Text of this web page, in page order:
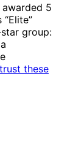
5
group:
these